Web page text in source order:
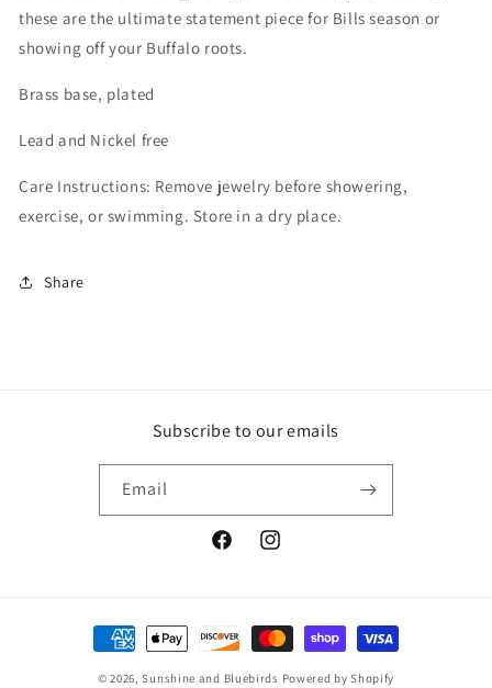
these are the ultimate statement piece for Bills season or
showing off your Buffalo roots.
Brass base, plated
Lead and Nickel free
Care Instructions: Remove jewelry before showering,
exercise, or swimming. Store in a dry place.
Share
Subscribe to our emails
Email
www.facebook.com/
www.instagram.com/
Payment
methods
© 2026,Sunshine and Bluebirds Powered by Shopify